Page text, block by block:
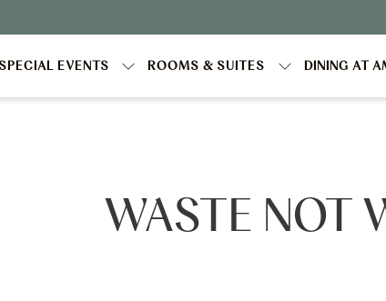
SPECIAL EVENTS ROOMS & SUITES DINING AT
WASTE NOT